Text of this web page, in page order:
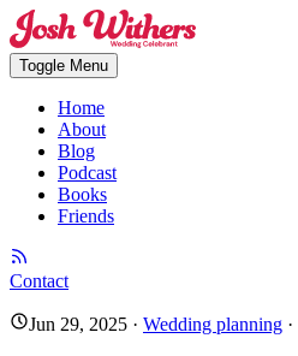
Toggle Menu
Home
About
Blog
Podcast
Books
Friends
Contact
Jun 29, 2025 · Wedding planning ·